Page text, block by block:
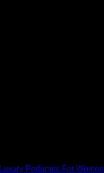
Luxury Perfumes For Women